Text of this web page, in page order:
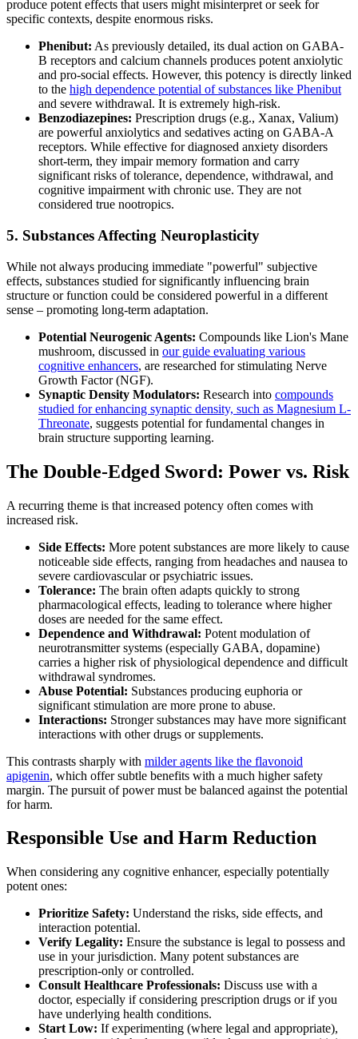
produce potent effects that users might misinterpret or seek for
specific contexts, despite enormous risks.
Phenibut: As previously detailed, its dual action on GABA-
B receptors and calcium channels produces potent anxiolytic
and pro-social effects. However, this potency is directly linked
to the high dependence potential of substances like Phenibut
and severe withdrawal. It is extremely high-risk.
Benzodiazepines: Prescription drugs (e.g., Xanax, Valium)
are powerful anxiolytics and sedatives acting on GABA-A
receptors. While effective for diagnosed anxiety disorders
short-term, they impair memory formation and carry
significant risks of tolerance, dependence, withdrawal, and
cognitive impairment with chronic use. They are not
considered true nootropics.
5. Substances Affecting Neuroplasticity
While not always producing immediate "powerful" subjective
effects, substances studied for significantly influencing brain
structure or function could be considered powerful in a different
sense – promoting long-term adaptation.
Potential Neurogenic Agents: Compounds like Lion's Mane
mushroom, discussed in our guide evaluating various
cognitive enhancers, are researched for stimulating Nerve
Growth Factor (NGF).
Synaptic Density Modulators: Research into compounds
studied for enhancing synaptic density, such as Magnesium L-
Threonate, suggests potential for fundamental changes in
brain structure supporting learning.
The Double-Edged Sword: Power vs. Risk
A recurring theme is that increased potency often comes with
increased risk.
Side Effects: More potent substances are more likely to cause
noticeable side effects, ranging from headaches and nausea to
severe cardiovascular or psychiatric issues.
Tolerance: The brain often adapts quickly to strong
pharmacological effects, leading to tolerance where higher
doses are needed for the same effect.
Dependence and Withdrawal: Potent modulation of
neurotransmitter systems (especially GABA, dopamine)
carries a higher risk of physiological dependence and difficult
withdrawal syndromes.
Abuse Potential: Substances producing euphoria or
significant stimulation are more prone to abuse.
Interactions: Stronger substances may have more significant
interactions with other drugs or supplements.
This contrasts sharply with milder agents like the flavonoid
apigenin, which offer subtle benefits with a much higher safety
margin. The pursuit of power must be balanced against the potential
for harm.
Responsible Use and Harm Reduction
When considering any cognitive enhancer, especially potentially
potent ones:
Prioritize Safety: Understand the risks, side effects, and
interaction potential.
Verify Legality: Ensure the substance is legal to possess and
use in your jurisdiction. Many potent substances are
prescription-only or controlled.
Consult Healthcare Professionals: Discuss use with a
doctor, especially if considering prescription drugs or if you
have underlying health conditions.
Start Low: If experimenting (where legal and appropriate),